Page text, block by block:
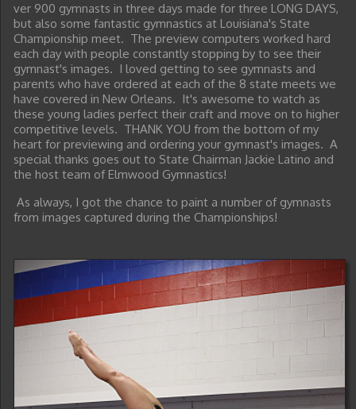
ver 900 gymnasts in three days made for three LONG DAYS,
but also some fantastic gymnastics at Louisiana's State
Championship meet. The preview computers worked hard
each day with people constantly stopping by to see their
gymnast's images. I loved getting to see gymnasts and
parents who have ordered at each of the 8 state meets we
have covered in New Orleans. It's awesome to watch as
these young ladies perfect their craft and move on to higher
competitive levels. THANK YOU from the bottom of my
heart for previewing and ordering your gymnast's images. A
special thanks goes out to State Chairman Jackie Latino and
the host team of Elmwood Gymnastics!
As always, I got the chance to paint a number of gymnasts
from images captured during the Championships!